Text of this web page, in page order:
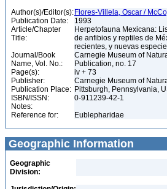
Author(s)/Editor(s): Flores-Villela, Oscar /
Publication Date:
1993
Article/Chapter
Title:
Herpetofauna Mexicana:
de anfibios y reptiles de
recientes, y nuevas
Journal/Book
Name, Vol. No.:
Carnegie Museum of
Publication, no. 17
Page(s):
iv + 73
Publisher:
Carnegie Museum of
Publication Place: Pittsburgh, Pennsylvania,
ISBN/ISSN:
0-911239-42-1
Notes:
Reference for:
Eublepharidae
Geographic Information
Geographic
Division: